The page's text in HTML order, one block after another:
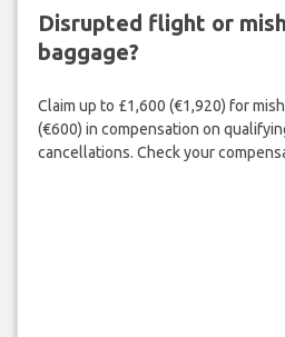
Disrupted flight or
baggage?
Claim up to £1,600 (€1,920) for
(€600) in compensation on
cancellations. Check your